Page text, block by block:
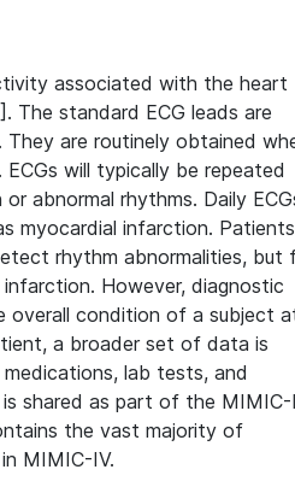
associated with the heart
The standard ECG leads are
They are routinely obtained
will typically be repeated
abnormal rhythms. Daily
myocardial infarction.
rhythm abnormalities, but
However, diagnostic
overall condition of a subject
a broader set of data is
lab tests, and
shared as part of the
the vast majority of
MIMIC-IV.